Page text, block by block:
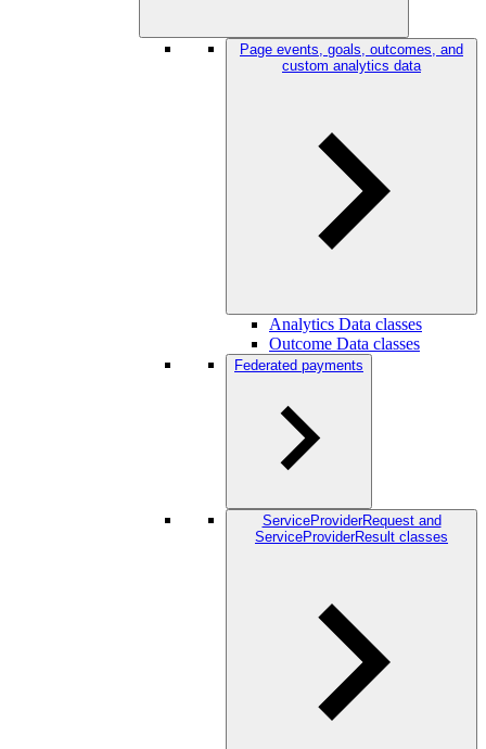
Page events, goals, outcomes, and
custom analytics data
Analytics Data classes
Outcome Data classes
Federated payments
ServiceProviderRequest and
ServiceProviderResult classes